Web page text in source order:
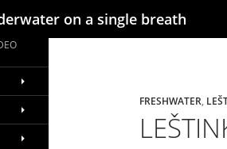
on a single breath
FRESHWATER